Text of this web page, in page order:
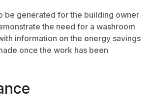
be generated for the building owner
the need for a washroom
information on the energy savings
once the work has been